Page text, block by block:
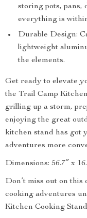
storing pots, pans,
everything is
Durable Design:
lightweight
the elements.
Get ready to elevate
the Trail Camp
grilling up a storm,
enjoying the great
kitchen stand has got
adventures more
Dimensions: 56.7″ x
Don’t miss out on
cooking adventures
Kitchen Cooking